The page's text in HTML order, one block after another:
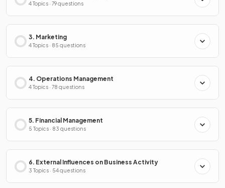
4 Topics · 79 questions
3. Marketing
4 Topics · 85 questions
4. Operations Management
4 Topics · 78 questions
5. Financial Management
5 Topics · 83 questions
6. External Influences on Business Activity
3 Topics · 54 questions